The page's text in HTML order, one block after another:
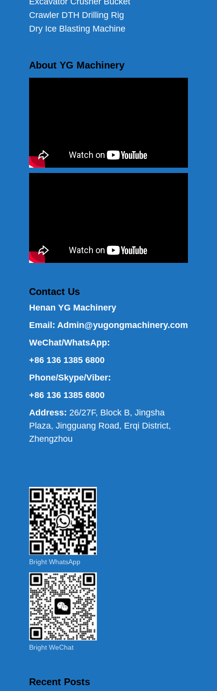
Crawler DTH Drilling Rig
Dry Ice Blasting Machine
About YG Machinery
Contact Us
Henan YG Machinery
Email: Admin@yugongmachinery.com
WeChat/WhatsApp:
+86 136 1385 6800
Phone/Skype/Viber:
+86 136 1385 6800
Address: 26/27F, Block B, Jingsha
Plaza, Jingguang Road, Erqi District,
Zhengzhou
Bright WhatsApp
Bright WeChat
Recent Posts